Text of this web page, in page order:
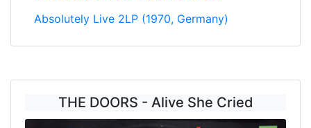
Absolutely Live 2LP (1970, Germany)
THE DOORS - Alive She Cried